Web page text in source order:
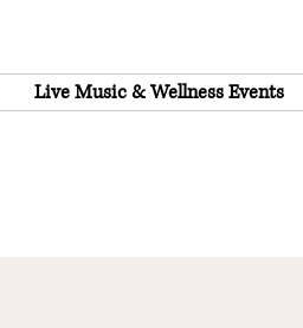
Live Music & Wellness Events